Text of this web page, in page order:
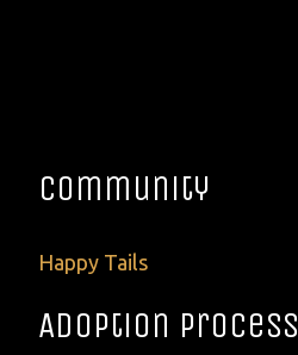
Community
Happy Tails
Adoption Process